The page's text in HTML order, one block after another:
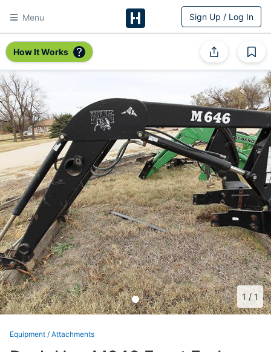
Menu
HitchPin
Sign Up / Log In
How It Works
1 / 1
Equipment / Attachments